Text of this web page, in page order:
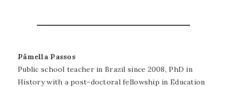
Pâmella Passos
Public school teacher in Brazil since 2008, PhD in
History with a post-doctoral fellowship in Education